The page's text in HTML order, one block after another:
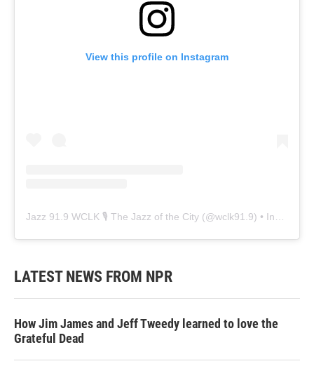
View this profile on Instagram
Jazz 91.9 WCLK 🎙️ The Jazz of the City (@wclk91.9) • Instagram photos and videos
LATEST NEWS FROM NPR
How Jim James and Jeff Tweedy learned to love the
Grateful Dead